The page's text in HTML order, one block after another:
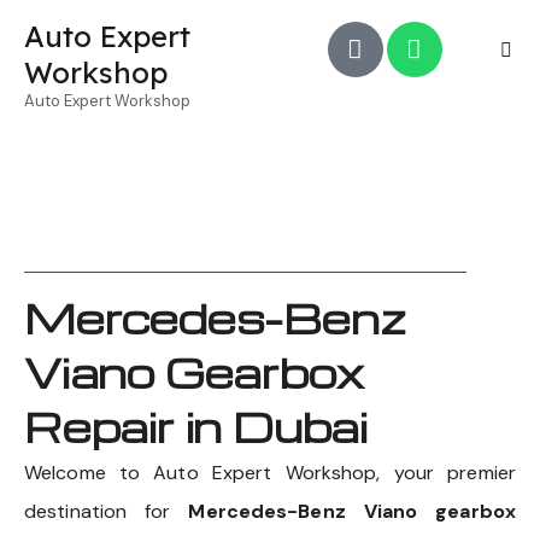
Auto Expert
Workshop
Auto Expert Workshop
Mercedes-Benz
Viano Gearbox
Repair in Dubai
Welcome to Auto Expert Workshop, your premier
destination for Mercedes-Benz Viano gearbox